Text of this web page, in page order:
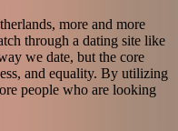
more and more
through a dating site like
we date, but the core
and equality. By utilizing
people who are looking